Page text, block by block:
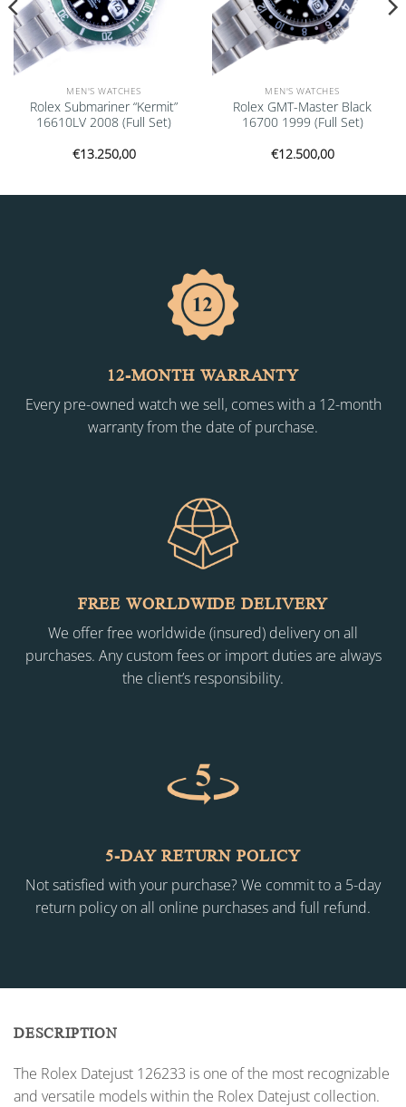
MEN'S WATCHES
Rolex Submariner “Kermit”
16610LV 2008 (Full Set)
€13.250,00
MEN'S WATCHES
Rolex GMT-Master Black
16700 1999 (Full Set)
€12.500,00
12-MONTH WARRANTY
Every pre-owned watch we sell, comes with a 12-month
warranty from the date of purchase.
FREE WORLDWIDE DELIVERY
We offer free worldwide (insured) delivery on all
purchases. Any custom fees or import duties are always
the client’s responsibility.
5-DAY RETURN POLICY
Not satisfied with your purchase? We commit to a 5-day
return policy on all online purchases and full refund.
DESCRIPTION
The Rolex Datejust 126233 is one of the most recognizable
and versatile models within the Rolex Datejust collection.